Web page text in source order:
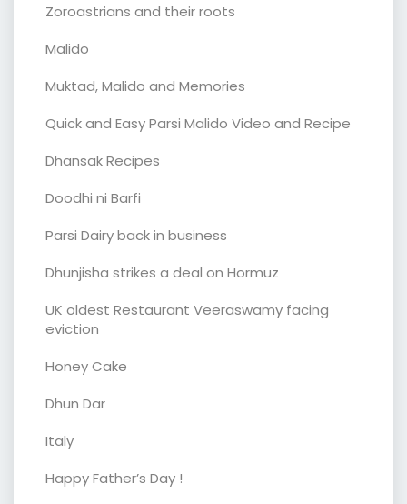
Zoroastrians and their roots
Malido
Muktad, Malido and Memories
Quick and Easy Parsi Malido Video and Recipe
Dhansak Recipes
Doodhi ni Barfi
Parsi Dairy back in business
Dhunjisha strikes a deal on Hormuz
UK oldest Restaurant Veeraswamy facing
eviction
Honey Cake
Dhun Dar
Italy
Happy Father’s Day !